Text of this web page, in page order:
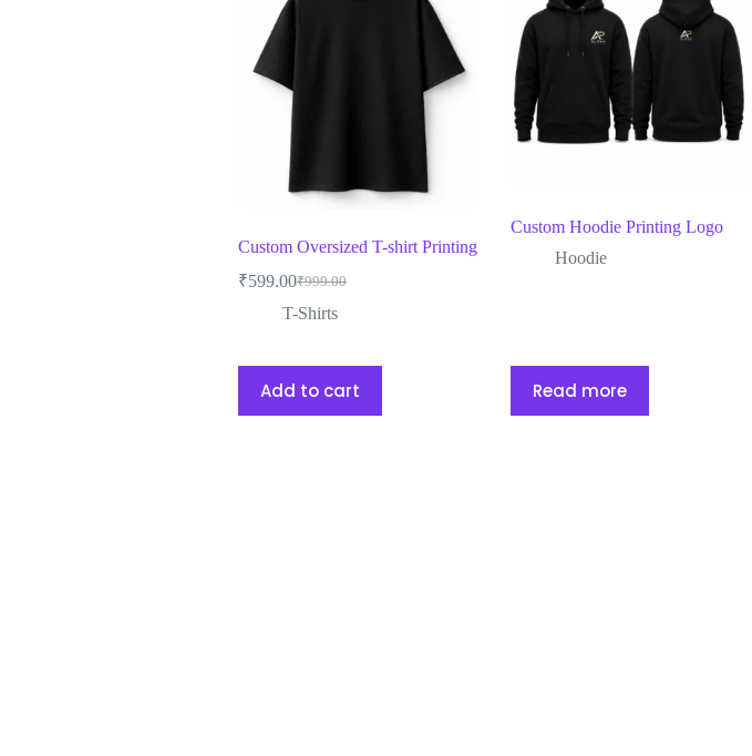
Custom Oversized T-shirt Printing
₹999.00
₹599.00
T-Shirts
Add to cart
Custom Hoodie Printing Logo
Hoodie
Read more